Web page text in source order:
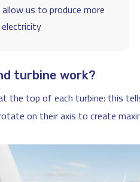
us to produce more
electricity
turbine work?
the top of each turbine: this
on their axis to create